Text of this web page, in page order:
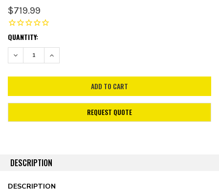
$719.99
CURRENT
STOCK:
QUANTITY:
DECREASE QUANTITY:INCREASE QUANTITY:
REQUEST QUOTE
DESCRIPTION
DESCRIPTION